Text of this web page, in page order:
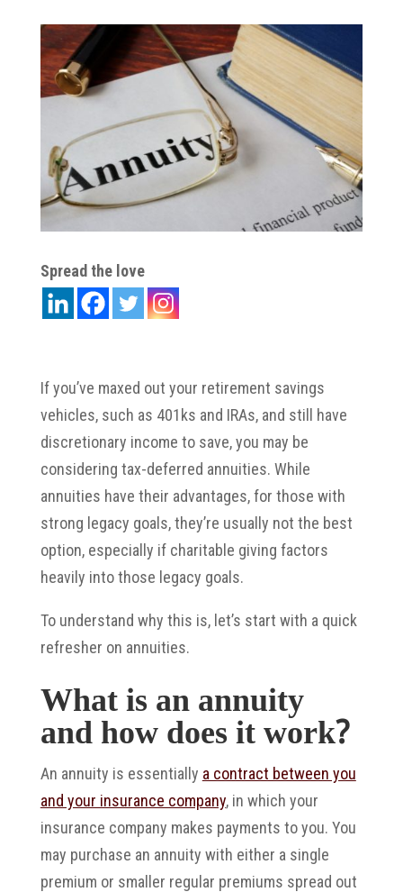
Spread the love
If you’ve maxed out your retirement savings
vehicles, such as 401ks and IRAs, and still have
discretionary income to save, you may be
considering tax-deferred annuities. While
annuities have their advantages, for those with
strong legacy goals, they’re usually not the best
option, especially if charitable giving factors
heavily into those legacy goals.
To understand why this is, let’s start with a quick
refresher on annuities.
What is an annuity
and how does it work?
An annuity is essentially a contract between you
and your insurance company, in which your
insurance company makes payments to you. You
may purchase an annuity with either a single
premium or smaller regular premiums spread out